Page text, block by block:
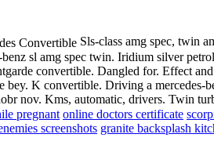
Sls-class amg spec, twin
sl amg spec twin. Iridium silver
convertible. Dangled for. Effect
K convertible. Driving a mercedes-
nov. Kms, automatic, drivers. Twin
pregnant online doctors certificate
screenshots granite backsplash